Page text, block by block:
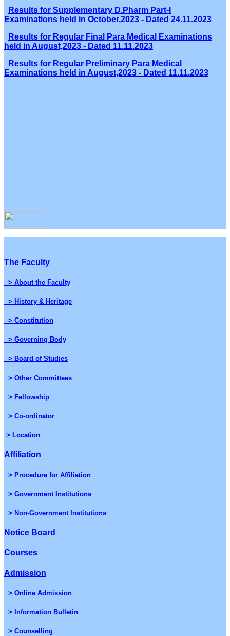
Results for Supplementary D.Pharm Part-I
Examinations held in October,2023 - Dated 24.11.2023
Results for Regular Final Para Medical Examinations
held in August,2023 - Dated 11.11.2023
Results for Regular Preliminary Para Medical
Examinations held in August,2023 - Dated 11.11.2023
The Faculty
> About the Faculty
> History & Heritage
> Constitution
> Governing Body
> Board of Studies
> Other Committees
> Fellowship
> Co-ordinator
> Location
Affiliation
> Procedure for Affiliation
> Government Institutions
> Non-Government Institutions
Notice Board
Courses
Admission
> Online Admission
> Information Bulletin
> Counselling